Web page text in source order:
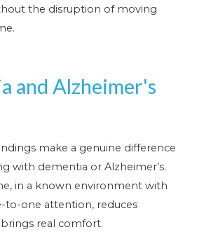
the disruption of moving
and Alzheimer's
make a genuine difference
with dementia or Alzheimer’s.
in a known environment with
to-one attention, reduces
real comfort.